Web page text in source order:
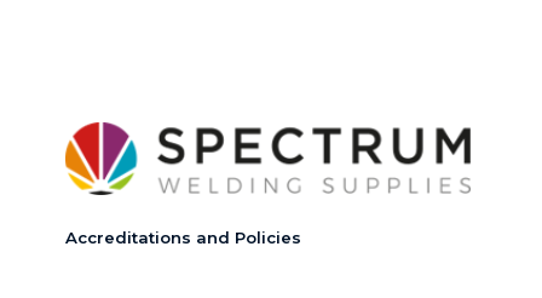
Accreditations and Policies